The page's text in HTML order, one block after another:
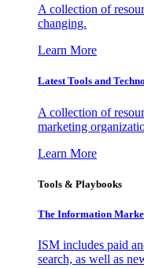
A collection of
changing.
Learn More
Latest Tools and
A collection of
marketing
Learn More
Tools & Playbooks
The Information
ISM includes paid
search, as well as